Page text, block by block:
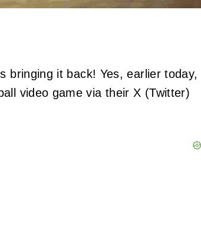
bringing it back! Yes, earlier today,
video game via their X (Twitter)